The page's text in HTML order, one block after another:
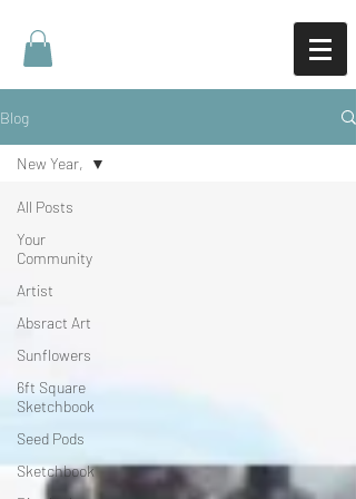
Blog
All Posts
Your
Community
Artist
Absract Art
Sunflowers
6ft Square
Sketchbook
Seed Pods
Sketchbook
New Year,